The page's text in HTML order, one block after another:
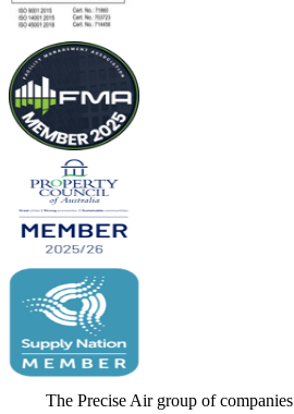
The Precise Air group of companies